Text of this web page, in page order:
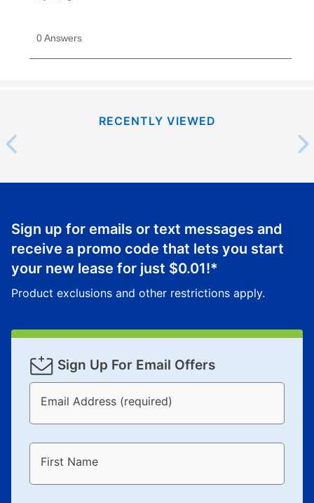
RECENTLY VIEWED
Sign up for emails or text messages and
receive a promo code that lets you start
your new lease for just $0.01!*
Product exclusions and other restrictions apply.
Sign Up For Email Offers
Email Address (required)
First Name